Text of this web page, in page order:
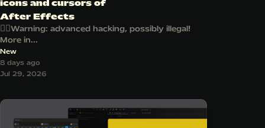
icons and cursors of
After Effects
🏴‍☠️Warning: advanced hacking, possibly illegal!
More in...
New
8 days ago
Jul 29, 2026